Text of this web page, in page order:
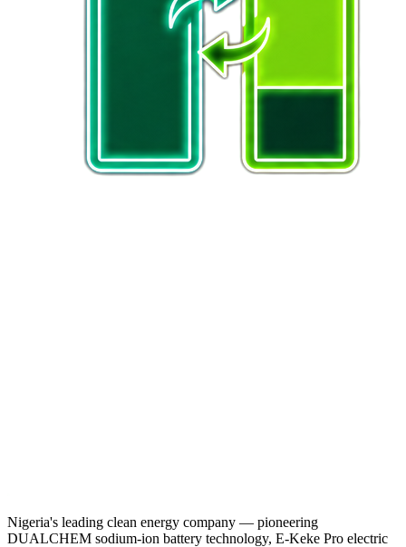
Nigeria's leading clean energy company — pioneering
DUALCHEM sodium-ion battery technology, E-Keke Pro electric